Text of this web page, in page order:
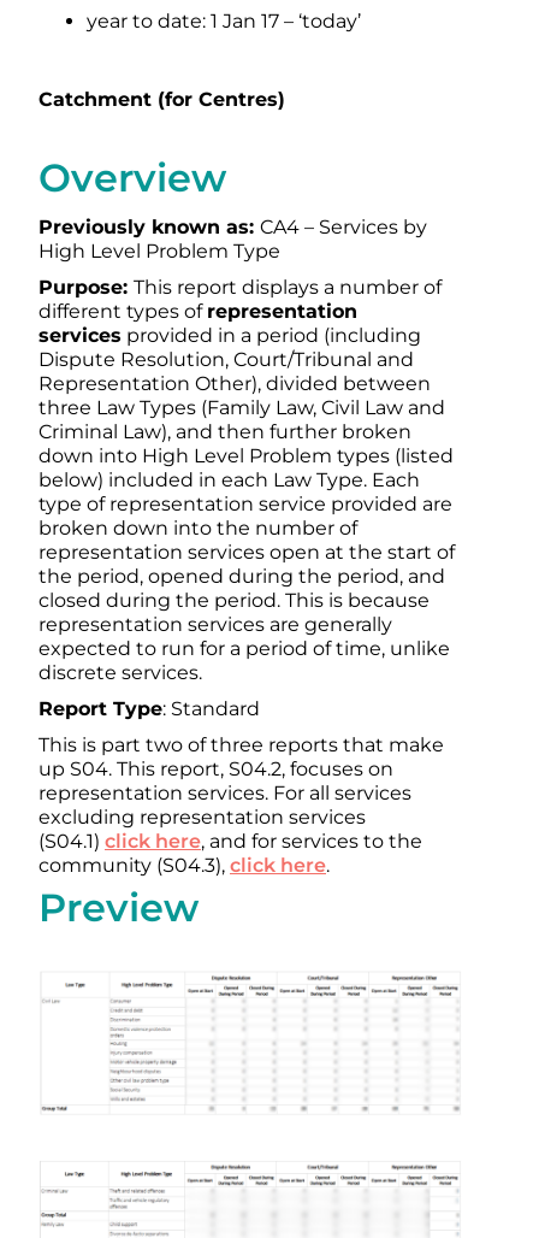
year to date: 1 Jan 17 – ‘today’
Catchment (for Centres)
Overview
Previously known as: CA4 – Services by
High Level Problem Type
Purpose: This report displays a number of
different types of representation
services provided in a period (including
Dispute Resolution, Court/Tribunal and
Representation Other), divided between
three Law Types (Family Law, Civil Law and
Criminal Law), and then further broken
down into High Level Problem types (listed
below) included in each Law Type. Each
type of representation service provided are
broken down into the number of
representation services open at the start of
the period, opened during the period, and
closed during the period. This is because
representation services are generally
expected to run for a period of time, unlike
discrete services.
Report Type: Standard
This is part two of three reports that make
up S04. This report, S04.2, focuses on
representation services. For all services
excluding representation services
(S04.1) click here, and for services to the
community (S04.3), click here.
Preview